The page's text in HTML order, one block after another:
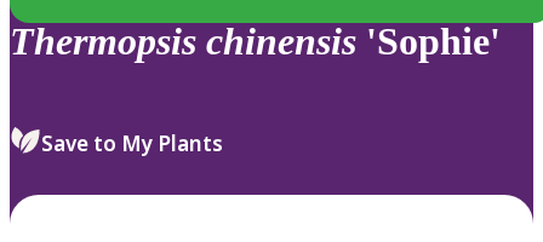
Thermopsis chinensis 'Sophie'
Save to My Plants